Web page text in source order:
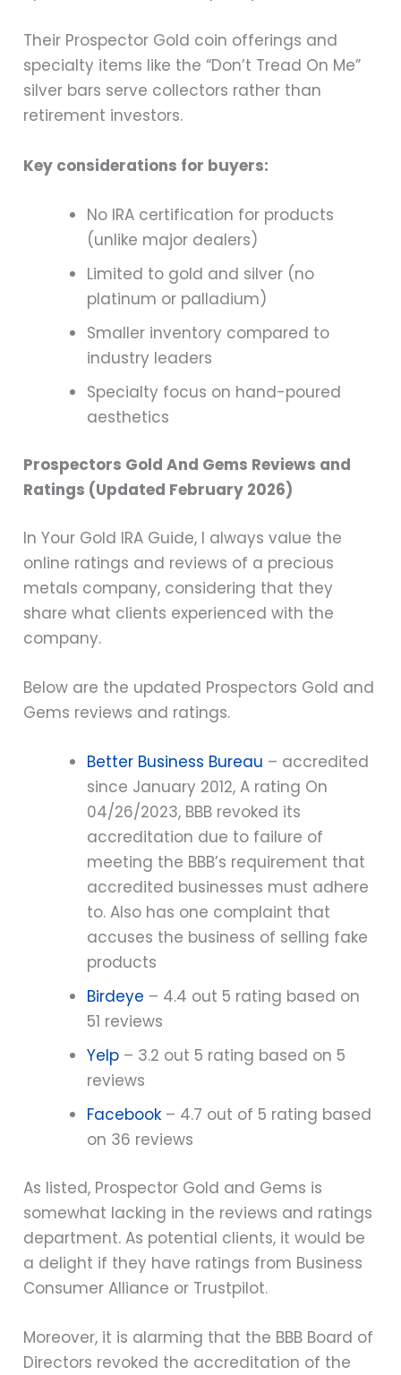
Their Prospector Gold coin offerings and
specialty items like the “Don’t Tread On Me”
silver bars serve collectors rather than
retirement investors.
Key considerations for buyers:
No IRA certification for products
(unlike major dealers)
Limited to gold and silver (no
platinum or palladium)
Smaller inventory compared to
industry leaders
Specialty focus on hand-poured
aesthetics
Prospectors Gold And Gems Reviews and
Ratings (Updated February 2026)
In Your Gold IRA Guide, I always value the
online ratings and reviews of a precious
metals company, considering that they
share what clients experienced with the
company.
Below are the updated Prospectors Gold and
Gems reviews and ratings.
Better Business Bureau – accredited
since January 2012, A rating On
04/26/2023, BBB revoked its
accreditation due to failure of
meeting the BBB’s requirement that
accredited businesses must adhere
to. Also has one complaint that
accuses the business of selling fake
products
Birdeye – 4.4 out 5 rating based on
51 reviews
Yelp – 3.2 out 5 rating based on 5
reviews
Facebook – 4.7 out of 5 rating based
on 36 reviews
As listed, Prospector Gold and Gems is
somewhat lacking in the reviews and ratings
department. As potential clients, it would be
a delight if they have ratings from Business
Consumer Alliance or Trustpilot.
Moreover, it is alarming that the BBB Board of
Directors revoked the accreditation of the